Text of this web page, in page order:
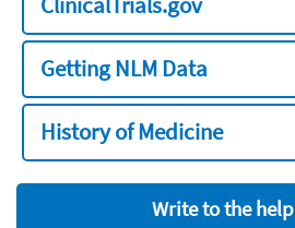
Getting NLM Data
History of Medicine
Write to the